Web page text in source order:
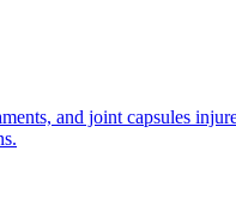
and joint capsules